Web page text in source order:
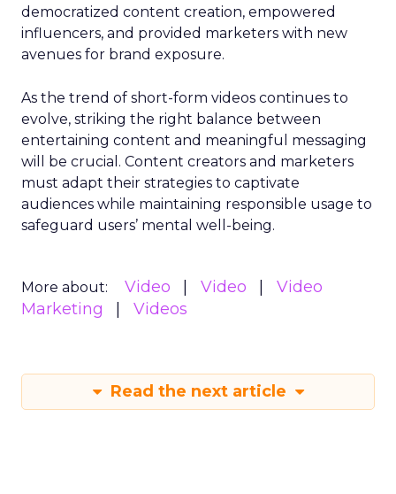
democratized content creation, empowered
influencers, and provided marketers with new
avenues for brand exposure.
As the trend of short-form videos continues to
evolve, striking the right balance between
entertaining content and meaningful messaging
will be crucial. Content creators and marketers
must adapt their strategies to captivate
audiences while maintaining responsible usage to
safeguard users’ mental well-being.
More about: Video Video
Video
Marketing
Videos
Read the next article